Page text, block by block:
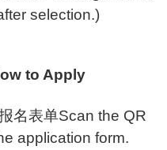
selection.)
to Apply
名表单Scan the QR
application form.